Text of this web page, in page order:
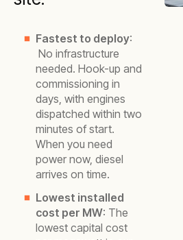
Fastest to deploy:
No infrastructure
needed. Hook-up and
commissioning in
days, with engines
dispatched within two
minutes of start.
When you need
power now, diesel
arrives on time.
Lowest installed
cost per MW: The
lowest capital cost